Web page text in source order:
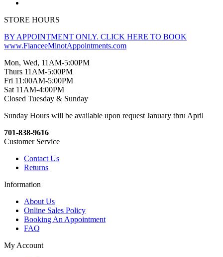
STORE HOURS
BY APPOINTMENT ONLY. CLICK HERE TO BOOK
www.FianceeMinotAppointments.com
Mon, Wed, 11AM-5:00PM
Thurs 11AM-5:00PM
Fri 11:00AM-5:00PM
Sat 11AM-4:00PM
Closed Tuesday & Sunday
Sunday Hours will be available upon request January thru April
701-838-9616
Customer Service
Contact Us
Returns
Information
About Us
Online Sales Policy
Booking An Appointment
FAQ
My Account